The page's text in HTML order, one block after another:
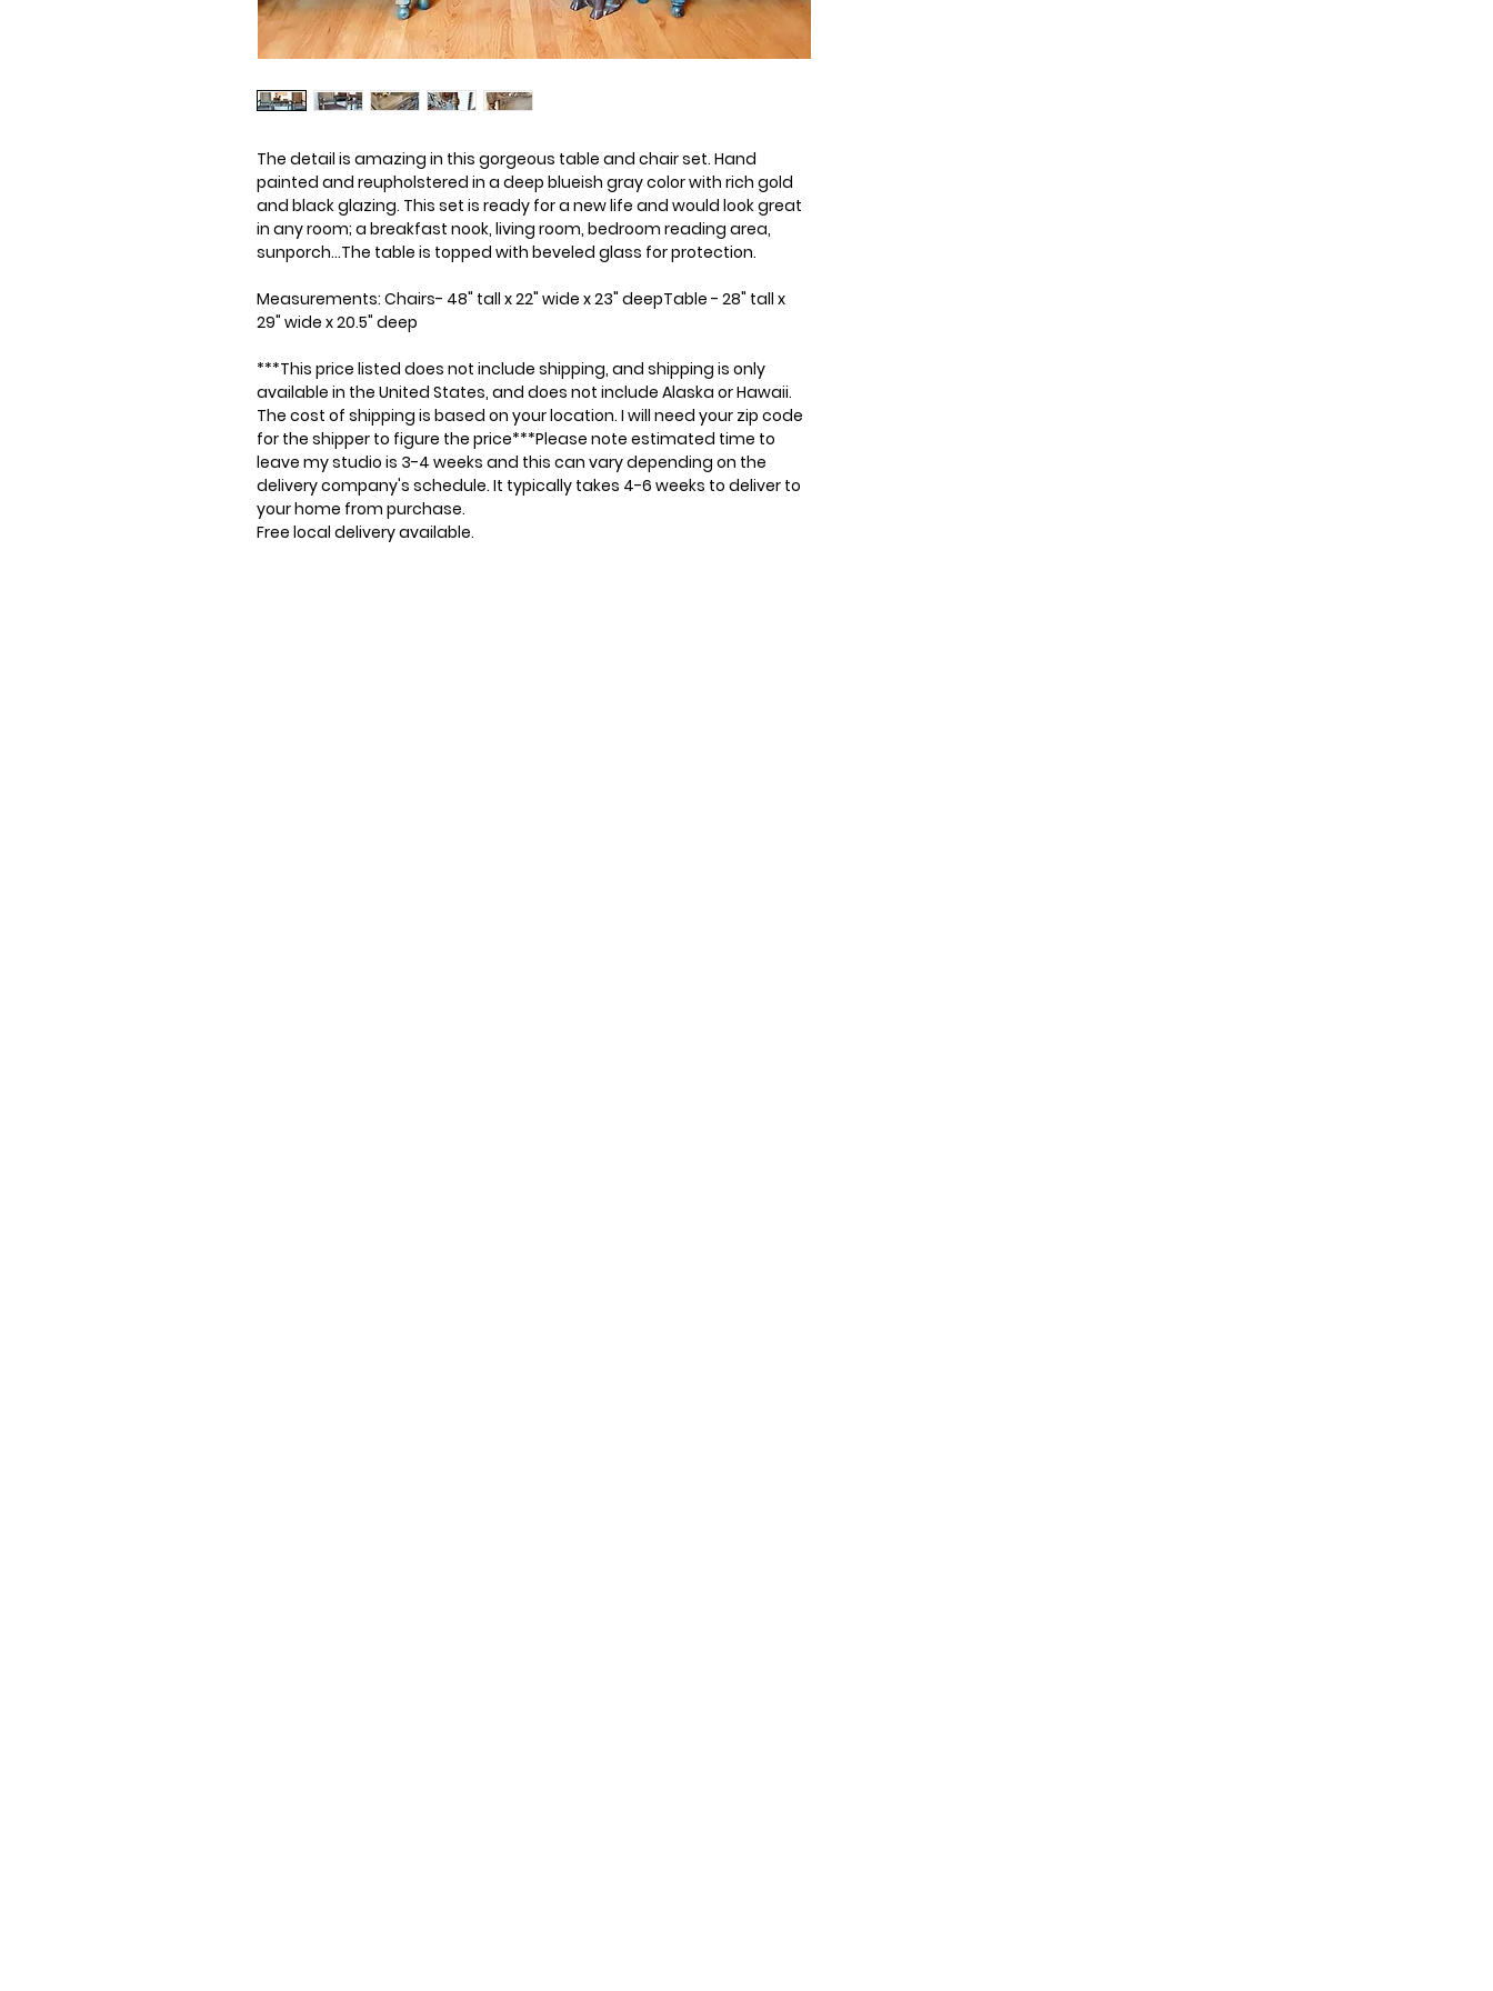
The detail is amazing in this gorgeous table and chair set. Hand
painted and reupholstered in a deep blueish gray color with rich gold
and black glazing. This set is ready for a new life and would look great
in any room; a breakfast nook, living room, bedroom reading area,
sunporch...The table is topped with beveled glass for protection.
Measurements: Chairs- 48" tall x 22" wide x 23" deepTable - 28" tall x
29" wide x 20.5" deep
***This price listed does not include shipping, and shipping is only
available in the United States, and does not include Alaska or Hawaii.
The cost of shipping is based on your location. I will need your zip code
for the shipper to figure the price***Please note estimated time to
leave my studio is 3-4 weeks and this can vary depending on the
delivery company's schedule. It typically takes 4-6 weeks to deliver to
your home from purchase.
Free local delivery available.